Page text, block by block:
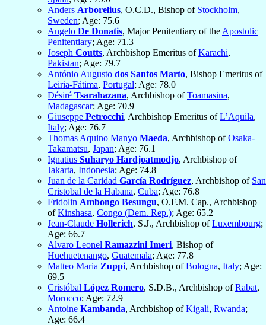
Anders Arborelius, O.C.D., Bishop of Stockholm,
Sweden; Age: 75.6
Angelo De Donatis, Major Penitentiary of the Apostolic
Penitentiary; Age: 71.3
Joseph Coutts, Archbishop Emeritus ofKarachi,
Pakistan; Age: 79.7
António Augusto dos Santos Marto, Bishop Emeritus of
Leiria-Fátima, Portugal; Age: 78.0
Désiré Tsarahazana, Archbishop ofToamasina,
Madagascar; Age: 70.9
Giuseppe Petrocchi, Archbishop Emeritus ofL’Aquila,
Italy; Age: 76.7
Thomas Aquino Manyo Maeda, Archbishop ofOsaka-
Takamatsu, Japan; Age: 76.1
Ignatius Suharyo Hardjoatmodjo, Archbishop of
Jakarta, Indonesia; Age: 74.8
Juan de la Caridad García Rodríguez, Archbishop of San
Cristobal de la Habana, Cuba; Age: 76.8
Fridolin Ambongo Besungu, O.F.M. Cap., Archbishop
ofKinshasa, Congo (Dem. Rep.); Age: 65.2
Jean-Claude Hollerich, S.J., Archbishop ofLuxembourg;
Age: 66.7
Alvaro Leonel Ramazzini Imeri, Bishop of
Huehuetenango, Guatemala; Age: 77.8
Matteo Maria Zuppi, Archbishop ofBologna, Italy; Age:
69.5
Cristóbal López Romero, S.D.B., Archbishop ofRabat,
Morocco; Age: 72.9
Antoine Kambanda, Archbishop ofKigali, Rwanda;
Age: 66.4